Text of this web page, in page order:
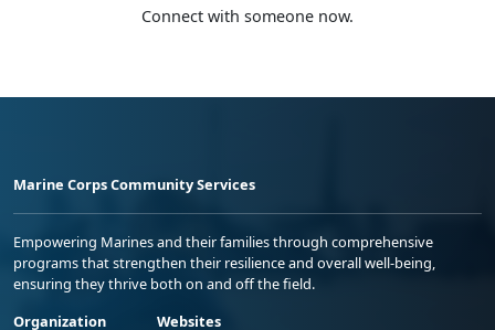
Connect with someone now.
Marine Corps Community Services
Empowering Marines and their families through comprehensive
programs that strengthen their resilience and overall well-being,
ensuring they thrive both on and off the field.
Organization
Websites